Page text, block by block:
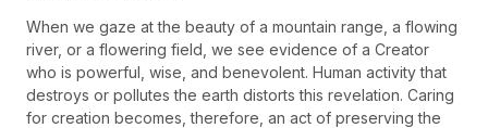
When we gaze at the beauty of a mountain range, a flowing
river, or a flowering field, we see evidence of a Creator
who is powerful, wise, and benevolent. Human activity that
destroys or pollutes the earth distorts this revelation. Caring
for creation becomes, therefore, an act of preserving the